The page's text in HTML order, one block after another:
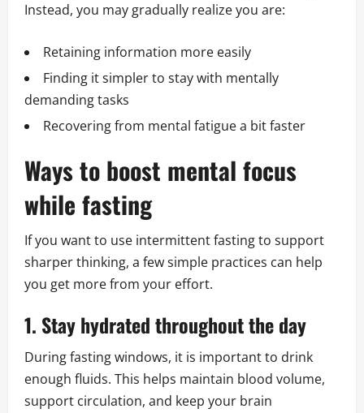
Instead, you may gradually realize you are:
Retaining information more easily
Finding it simpler to stay with mentally
demanding tasks
Recovering from mental fatigue a bit faster
Ways to boost mental focus
while fasting
If you want to use intermittent fasting to support
sharper thinking, a few simple practices can help
you get more from your effort.
1. Stay hydrated throughout the day
During fasting windows, it is important to drink
enough fluids. This helps maintain blood volume,
support circulation, and keep your brain